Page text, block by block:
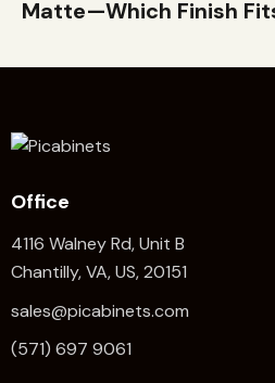
Matte—Which Finish
Office
4116 Walney Rd, Unit B
Chantilly, VA, US, 20151
sales@picabinets.com
(571) 697 9061